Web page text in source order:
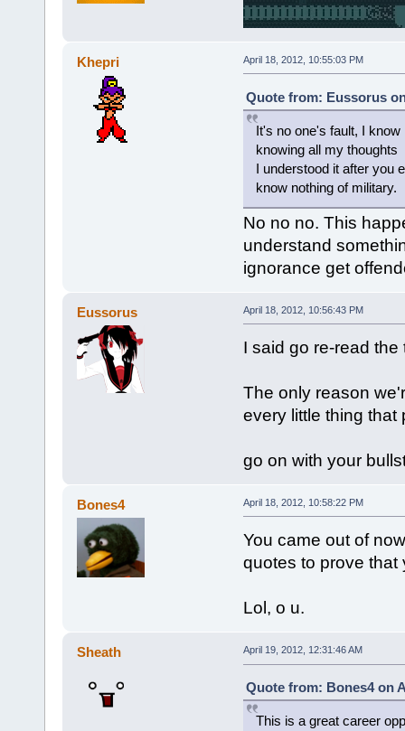
Khepri April 18, 2012, 10:55:03 PM
Quote from: Eussorus
It's no one's fault, I
knowing all my thoughts
I understood it after you
know nothing of military.
No no no. This
understand
ignorance get
Eussorus April 18, 2012, 10:56:43 PM
I said go re-read
The only reason
every little thing that
go on with your
Bones4 April 18, 2012, 10:58:22 PM
You came out of
quotes to prove that
Lol, o u.
Sheath April 19, 2012, 12:31:46 AM
Quote from: Bones4 on
This is a great career